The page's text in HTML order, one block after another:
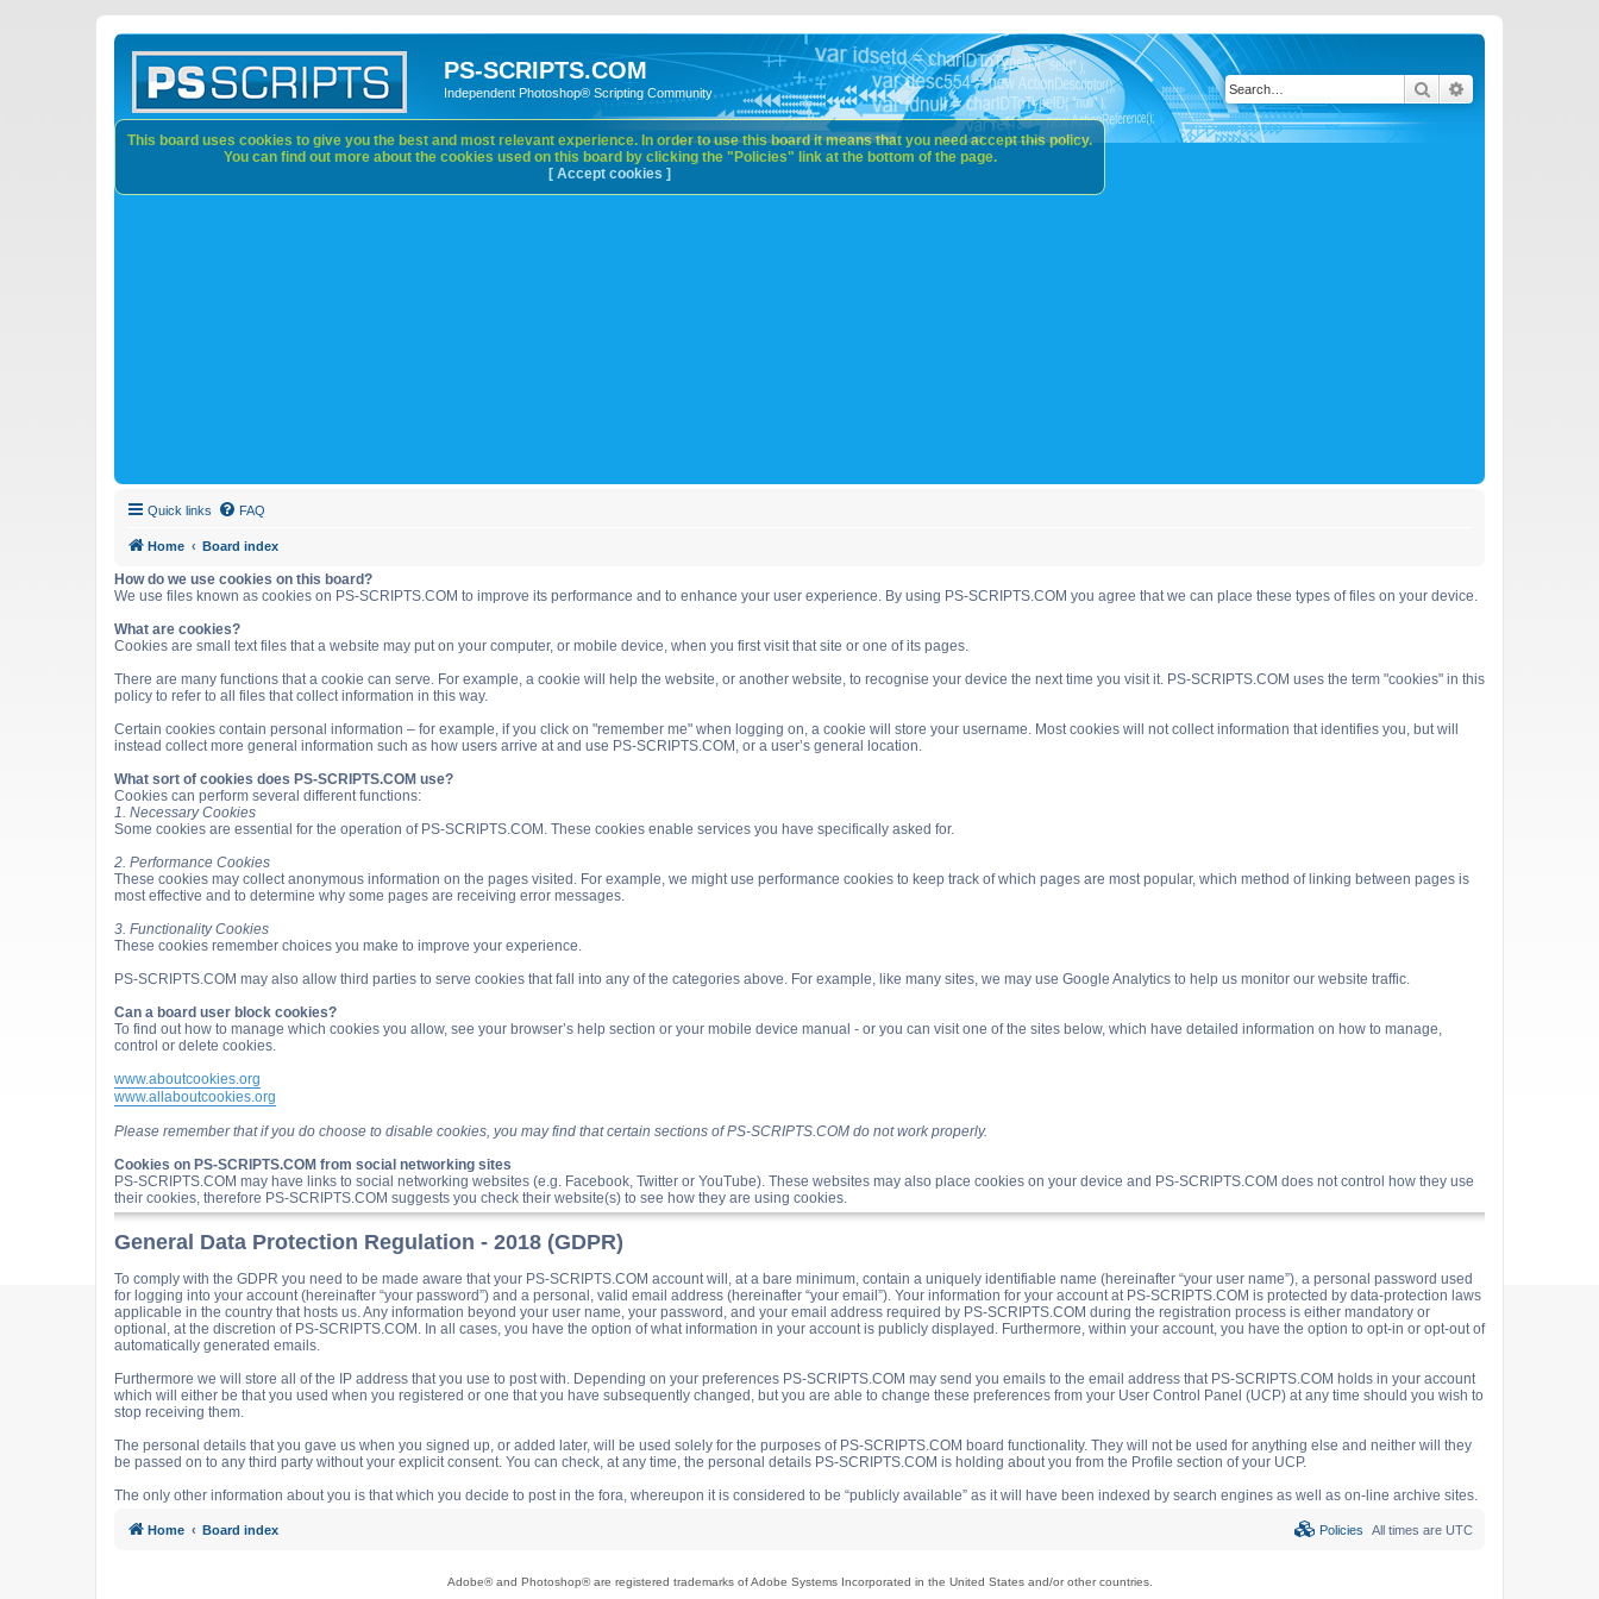
PS-SCRIPTS.COM
Independent Photoshop® Scripting Community Search
Quick links FAQ
Home Board index
How do we use cookies on this board?
We use files known as cookies on PS-SCRIPTS.COM to improve its performance and to enhance your user experience. By using PS-SCRIPTS.COM you agree that we can place these types of files on your device.
What are cookies?
Cookies are small text files that a website may put on your computer, or mobile device, when you first visit that site or one of its pages.
There are many functions that a cookie can serve. For example, a cookie will help the website, or another website, to recognise your device the next time you visit it. PS-SCRIPTS.COM uses the term "cookies" in this
policy to refer to all files that collect information in this way.
Certain cookies contain personal information – for example, if you click on "remember me" when logging on, a cookie will store your username. Most cookies will not collect information that identifies you, but will
instead collect more general information such as how users arrive at and use PS-SCRIPTS.COM, or a user’s general location.
What sort of cookies does PS-SCRIPTS.COM use?
Cookies can perform several different functions:
1. Necessary Cookies
Some cookies are essential for the operation of PS-SCRIPTS.COM. These cookies enable services you have specifically asked for.
2. Performance Cookies
These cookies may collect anonymous information on the pages visited. For example, we might use performance cookies to keep track of which pages are most popular, which method of linking between pages is
most effective and to determine why some pages are receiving error messages.
3. Functionality Cookies
These cookies remember choices you make to improve your experience.
PS-SCRIPTS.COM may also allow third parties to serve cookies that fall into any of the categories above. For example, like many sites, we may use Google Analytics to help us monitor our website traffic.
Can a board user block cookies?
To find out how to manage which cookies you allow, see your browser’s help section or your mobile device manual - or you can visit one of the sites below, which have detailed information on how to manage,
control or delete cookies.
www.aboutcookies.org
www.allaboutcookies.org
Please remember that if you do choose to disable cookies, you may find that certain sections of PS-SCRIPTS.COM do not work properly.
Cookies on PS-SCRIPTS.COM from social networking sites
PS-SCRIPTS.COM may have links to social networking websites (e.g. Facebook, Twitter or YouTube). These websites may also place cookies on your device and PS-SCRIPTS.COM does not control how they use
their cookies, therefore PS-SCRIPTS.COM suggests you check their website(s) to see how they are using cookies.
General Data Protection Regulation - 2018 (GDPR)
To comply with the GDPR you need to be made aware that your PS-SCRIPTS.COM account will, at a bare minimum, contain a uniquely identifiable name (hereinafter “your user name”), a personal password used
for logging into your account (hereinafter “your password”) and a personal, valid email address (hereinafter “your email”). Your information for your account at PS-SCRIPTS.COM is protected by data-protection laws
applicable in the country that hosts us. Any information beyond your user name, your password, and your email address required by PS-SCRIPTS.COM during the registration process is either mandatory or
optional, at the discretion of PS-SCRIPTS.COM. In all cases, you have the option of what information in your account is publicly displayed. Furthermore, within your account, you have the option to opt-in or opt-out of
automatically generated emails.
Furthermore we will store all of the IP address that you use to post with. Depending on your preferences PS-SCRIPTS.COM may send you emails to the email address that PS-SCRIPTS.COM holds in your account
which will either be that you used when you registered or one that you have subsequently changed, but you are able to change these preferences from your User Control Panel (UCP) at any time should you wish to
stop receiving them.
The personal details that you gave us when you signed up, or added later, will be used solely for the purposes of PS-SCRIPTS.COM board functionality. They will not be used for anything else and neither will they
be passed on to any third party without your explicit consent. You can check, at any time, the personal details PS-SCRIPTS.COM is holding about you from the Profile section of your UCP.
The only other information about you is that which you decide to post in the fora, whereupon it is considered to be “publicly available” as it will have been indexed by search engines as well as on-line archive sites.
This board uses cookies to give you the best and most relevant experience. In order to use this board it means that you need accept this policy.
You can find out more about the cookies used on this board by clicking the "Policies" link at the bottom of the page.
[ Accept cookies ]
Home Board index All times are UTC
Policies
Adobe® and Photoshop® are registered trademarks of Adobe Systems Incorporated in the United States and/or other countries.